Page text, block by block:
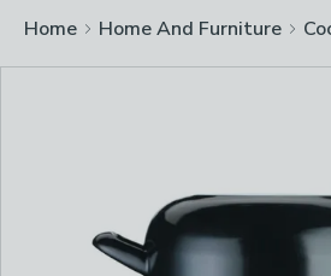
Home Home And Furniture